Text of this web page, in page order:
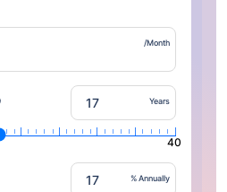
/Month
Years
40
% Annually